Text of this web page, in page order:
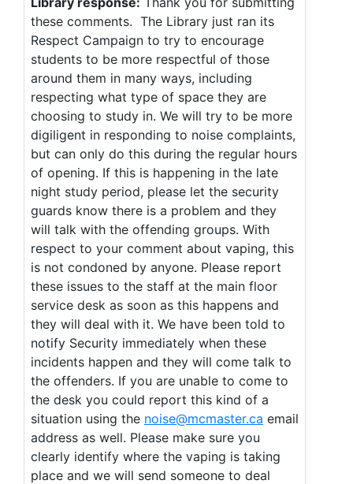
these comments. The Library just ran its
Respect Campaign to try to encourage
students to be more respectful of those
around them in many ways, including
respecting what type of space they are
choosing to study in. We will try to be more
digiligent in responding to noise complaints,
but can only do this during the regular hours
of opening. If this is happening in the late
night study period, please let the security
guards know there is a problem and they
will talk with the offending groups. With
respect to your comment about vaping, this
is not condoned by anyone. Please report
these issues to the staff at the main floor
service desk as soon as this happens and
they will deal with it. We have been told to
notify Security immediately when these
incidents happen and they will come talk to
the offenders. If you are unable to come to
the desk you could report this kind of a
situation using the noise@mcmaster.ca email
address as well. Please make sure you
clearly identify where the vaping is taking
place and we will send someone to deal